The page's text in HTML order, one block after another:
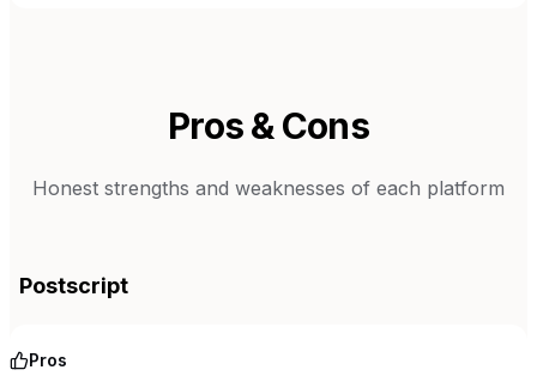
Pros & Cons
Honest strengths and weaknesses of each platform
Postscript
Pros